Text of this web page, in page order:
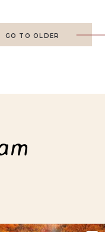
GO TO OLDER